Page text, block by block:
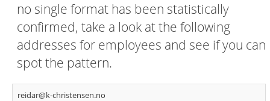
no single format has been statistically
confirmed, take a look at the following
addresses for employees and see if you can
spot the pattern.
reidar@k-christensen.no